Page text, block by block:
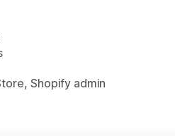
Shopify admin